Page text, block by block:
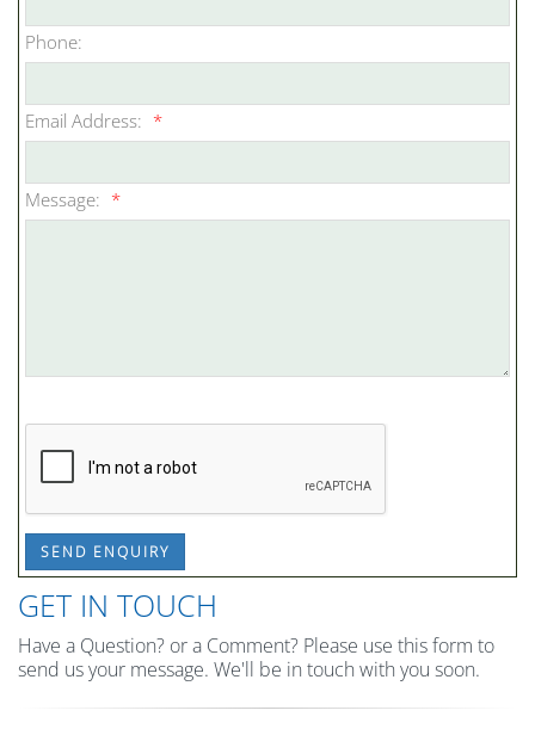
Phone:
Email Address: *
Message: *
SEND ENQUIRY
GET IN TOUCH
Have a Question? or a Comment? Please use this form to
send us your message. We'll be in touch with you soon.